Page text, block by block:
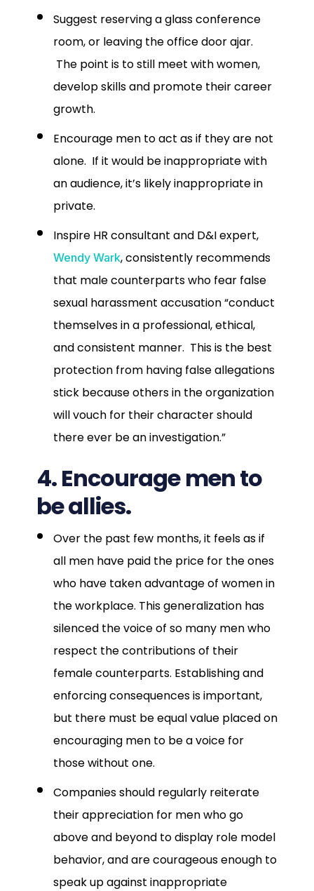
Suggest reserving a glass conference
room, or leaving the office door ajar.
The point is to still meet with women,
develop skills and promote their career
growth.
Encourage men to act as if they are not
alone. If it would be inappropriate with
an audience, it’s likely inappropriate in
private.
Inspire HR consultant and D&I expert,
Wendy Wark, consistently recommends
that male counterparts who fear false
sexual harassment accusation “conduct
themselves in a professional, ethical,
and consistent manner. This is the best
protection from having false allegations
stick because others in the organization
will vouch for their character should
there ever be an investigation.”
4. Encourage men to
be allies.
Over the past few months, it feels as if
all men have paid the price for the ones
who have taken advantage of women in
the workplace. This generalization has
silenced the voice of so many men who
respect the contributions of their
female counterparts. Establishing and
enforcing consequences is important,
but there must be equal value placed on
encouraging men to be a voice for
those without one.
Companies should regularly reiterate
their appreciation for men who go
above and beyond to display role model
behavior, and are courageous enough to
speak up against inappropriate